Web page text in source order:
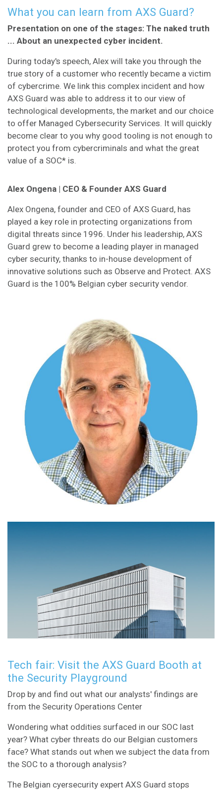
What you can learn from AXS Guard?
Presentation on one of the stages: The naked truth
... About an unexpected cyber incident.
During today's speech, Alex will take you through the
true story of a customer who recently became a victim
of cybercrime. We link this complex incident and how
AXS Guard was able to address it to our view of
technological developments, the market and our choice
to offer Managed Cybersecurity Services. It will quickly
become clear to you why good tooling is not enough to
protect you from cybercriminals and what the great
value of a SOC* is.
Alex Ongena | CEO & Founder AXS Guard
Alex Ongena, founder and CEO of AXS Guard, has
played a key role in protecting organizations from
digital threats since 1996. Under his leadership, AXS
Guard grew to become a leading player in managed
cyber security, thanks to in-house development of
innovative solutions such as Observe and Protect. AXS
Guard is the 100% Belgian cyber security vendor.
Tech fair: Visit the AXS Guard Booth at
the Security Playground
Drop by and find out what our analysts' findings are
from the Security Operations Center
Wondering what oddities surfaced in our SOC last
year? What cyber threats do our Belgian customers
face? What stands out when we subject the data from
the SOC to a thorough analysis?
The Belgian cyersecurity expert AXS Guard stops